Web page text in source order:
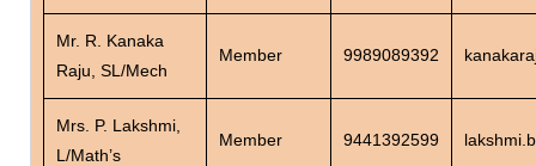
Mr. R. Kanaka
Raju, SL/Mech
Member 9989089392
Mrs. P. Lakshmi,
L/Math’s
Member 9441392599